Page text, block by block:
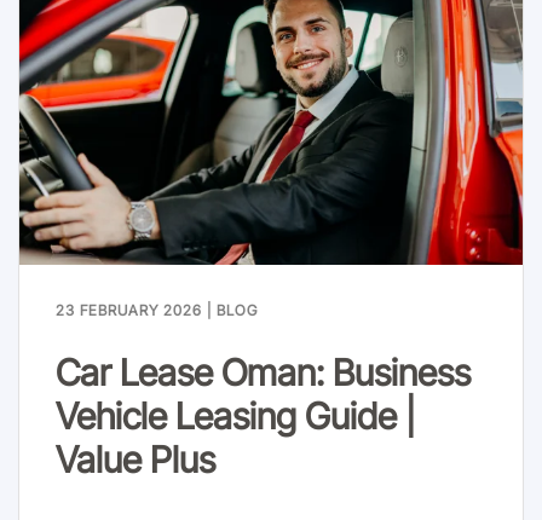
23 FEBRUARY 2026 BLOG
Car Lease Oman: Business
Vehicle Leasing Guide |
Value Plus